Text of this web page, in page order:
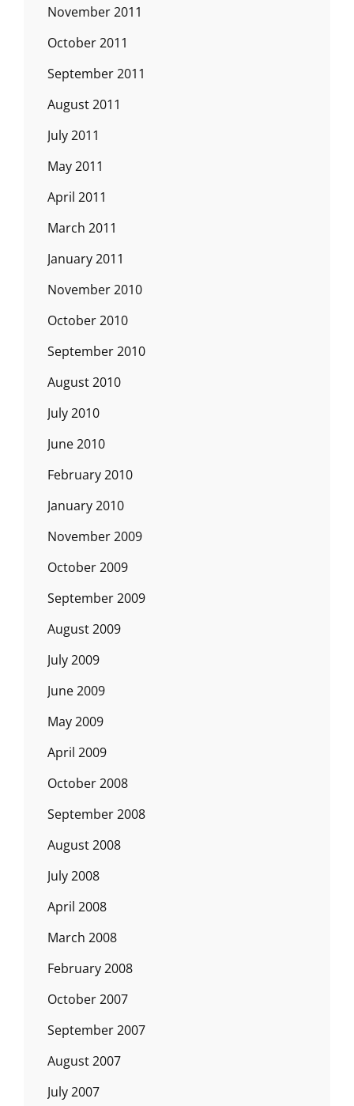
November 2011
October 2011
September 2011
August 2011
July 2011
May 2011
April 2011
March 2011
January 2011
November 2010
October 2010
September 2010
August 2010
July 2010
June 2010
February 2010
January 2010
November 2009
October 2009
September 2009
August 2009
July 2009
June 2009
May 2009
April 2009
October 2008
September 2008
August 2008
July 2008
April 2008
March 2008
February 2008
October 2007
September 2007
August 2007
July 2007